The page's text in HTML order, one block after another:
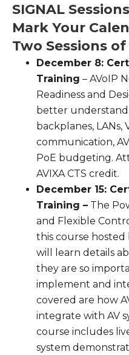
SIGNAL
Mark Your
Two Sessions
December 8:
Training – AVoIP
Readiness and
better understand
backplanes,
communication,
PoE budgeting.
AVIXA CTS credit.
December 15:
Training – The
and Flexible
this course hosted
will learn details
they are so
implement and
covered are how
integrate with AV
course includes
system